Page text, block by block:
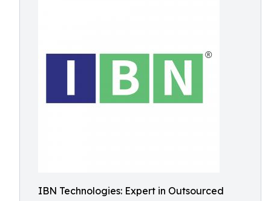
IBN Technologies: Expert in Outsourced